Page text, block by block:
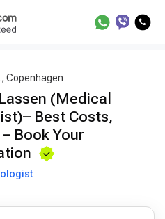
Treatment Best Doctors in
Copenhagen
(Medical
Best Costs,
Book Your